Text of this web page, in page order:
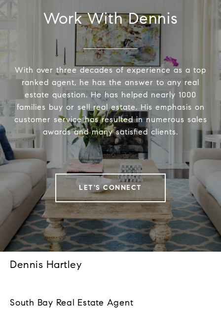
Work With Dennis
With over three decades of experience as a top
ranked agent, he has the answer to any real
estate question. He has helped nearly 1000
families buy or sell real estate. His emphasis on
customer service has resulted in numerous sales
awards and many satisfied clients.
LET'S CONNECT
Dennis Hartley
South Bay Real Estate Agent